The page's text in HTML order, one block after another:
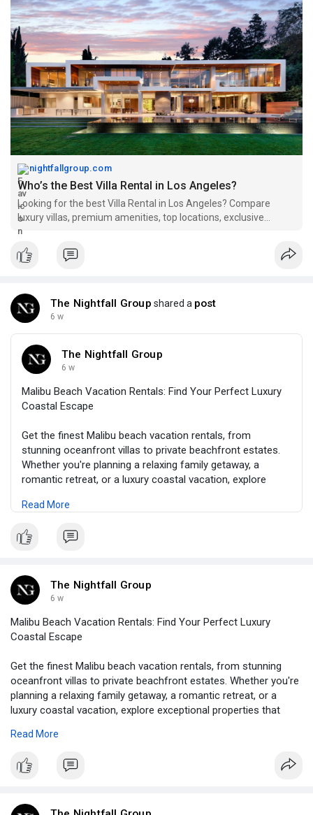
In this guide, we share what sets premium vacation rentals
apart, the amenities that make a difference, and why choosing
the right property can transform your Los Angeles experience.
Whether you're visiting for business, a special occasion, or a
relaxing vacation, you'll find valuable insights to help you make
the most of your trip.
Read the blog and discover what makes West Hollywood one
of LA's most iconic places to stay.
Link:https://nightfallgroup.com/the....-best-villa-rental-i
#vacationrentalwesthollywood #westhollywood
#losangelesvacation #traveltips #luxuryvacation
#thenightfallgroup
nightfallgroup.com
Who’s the Best Villa Rental in Los Angeles?
Looking for the best Villa Rental in Los Angeles? Compare
luxury villas, premium amenities, top locations, exclusive
services for your stay.
The Nightfall Group shared a post
6 w
The Nightfall Group
6 w
Malibu Beach Vacation Rentals: Find Your Perfect Luxury
Coastal Escape
Get the finest Malibu beach vacation rentals, from
stunning oceanfront villas to private beachfront estates.
Whether you're planning a relaxing family getaway, a
romantic retreat, or a luxury coastal vacation, explore
premium amenities, and the ultimate Southern California
Read More
The Nightfall Group
6 w
Malibu Beach Vacation Rentals: Find Your Perfect Luxury
Coastal Escape
Get the finest Malibu beach vacation rentals, from stunning
oceanfront villas to private beachfront estates. Whether you're
planning a relaxing family getaway, a romantic retreat, or a
luxury coastal vacation, explore exceptional properties that
Southern California beach experience.
Read: https://medium.com/@thenightfa....llg/why-are-traveler
Read More